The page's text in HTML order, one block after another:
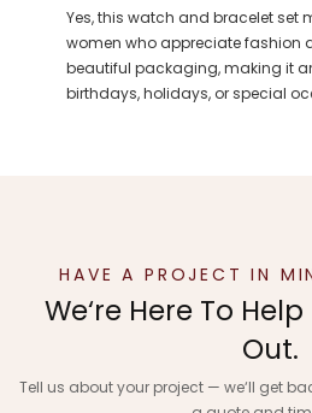
Yes, this watch and bracelet set
women who appreciate fashion
beautiful packaging, making it
birthdays, holidays, or special
HAVE A PROJECT IN
We‘re Here To
Out.
Tell us about your project — we‘ll get